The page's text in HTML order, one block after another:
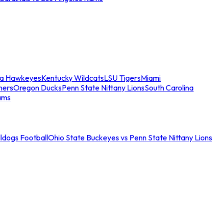
HawkeyesKentucky WildcatsLSU TigersMiami
Oregon DucksPenn State Nittany LionsSouth Carolina
FootballOhio State Buckeyes vs Penn State Nittany Lions